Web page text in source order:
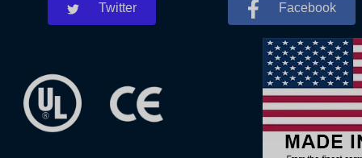
Twitter Facebook